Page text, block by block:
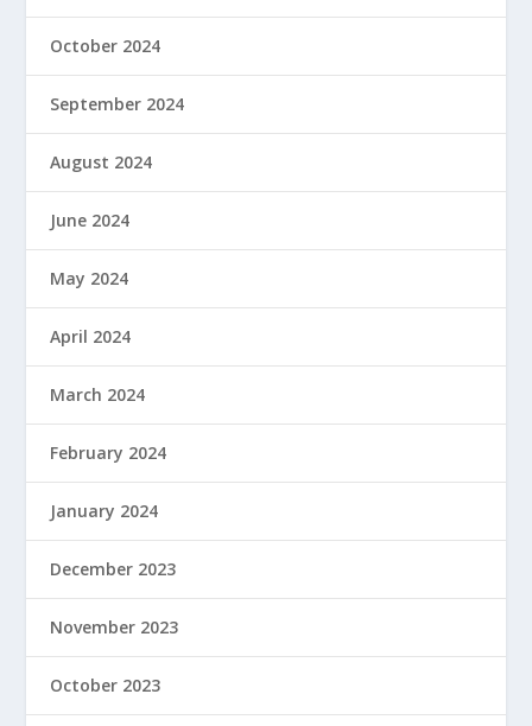
October 2024
September 2024
August 2024
June 2024
May 2024
April 2024
March 2024
February 2024
January 2024
December 2023
November 2023
October 2023